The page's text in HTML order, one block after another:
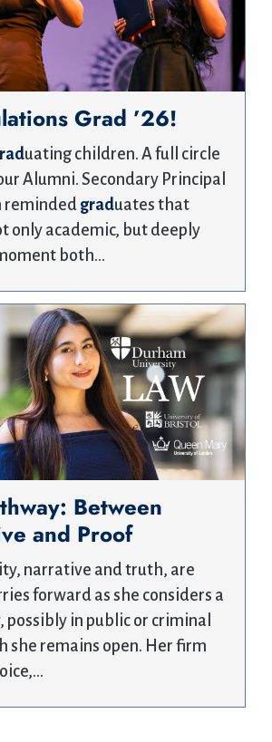
Grad ’26!
uating children. A full circle
Alumni. Secondary Principal
reminded graduates that
only academic, but deeply
both…
Between
and Proof
narrative and truth, are
forward as she considers a
possibly in public or criminal
she remains open. Her firm